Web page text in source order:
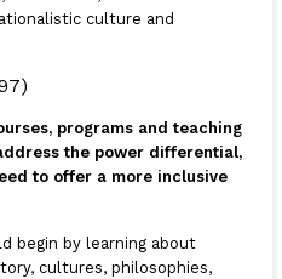
culture and
programs and teaching
the power differential,
to offer a more inclusive
begin by learning about
cultures, philosophies,